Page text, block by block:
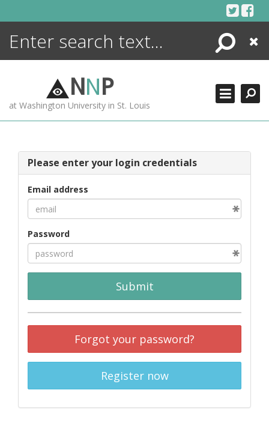
Search
Close
NNP
at Washington University in St. Louis
Please enter your login credentials
Email address
Password
Submit
Forgot your password?
Register now
ENCYCLOPEDIA
MORE +